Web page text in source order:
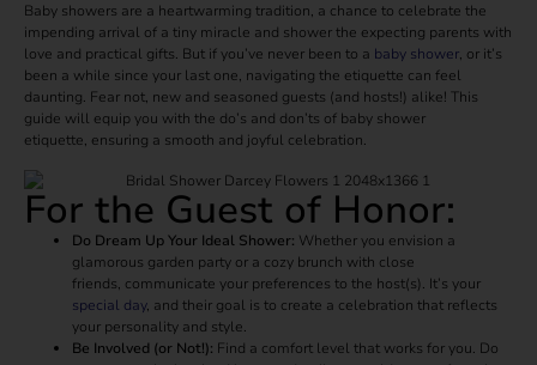
Baby showers are a heartwarming tradition, a chance to celebrate the
impending arrival of a tiny miracle and shower the expecting parents with
love and practical gifts. But if you’ve never been to a baby shower, or it’s
been a while since your last one, navigating the etiquette can feel
daunting. Fear not, new and seasoned guests (and hosts!) alike! This
guide will equip you with the do’s and don’ts of baby shower
etiquette, ensuring a smooth and joyful celebration.
For the Guest of Honor:
Do Dream Up Your Ideal Shower: Whether you envision a
glamorous garden party or a cozy brunch with close
friends, communicate your preferences to the host(s). It’s your
special day, and their goal is to create a celebration that reflects
your personality and style.
Be Involved (or Not!): Find a comfort level that works for you. Do